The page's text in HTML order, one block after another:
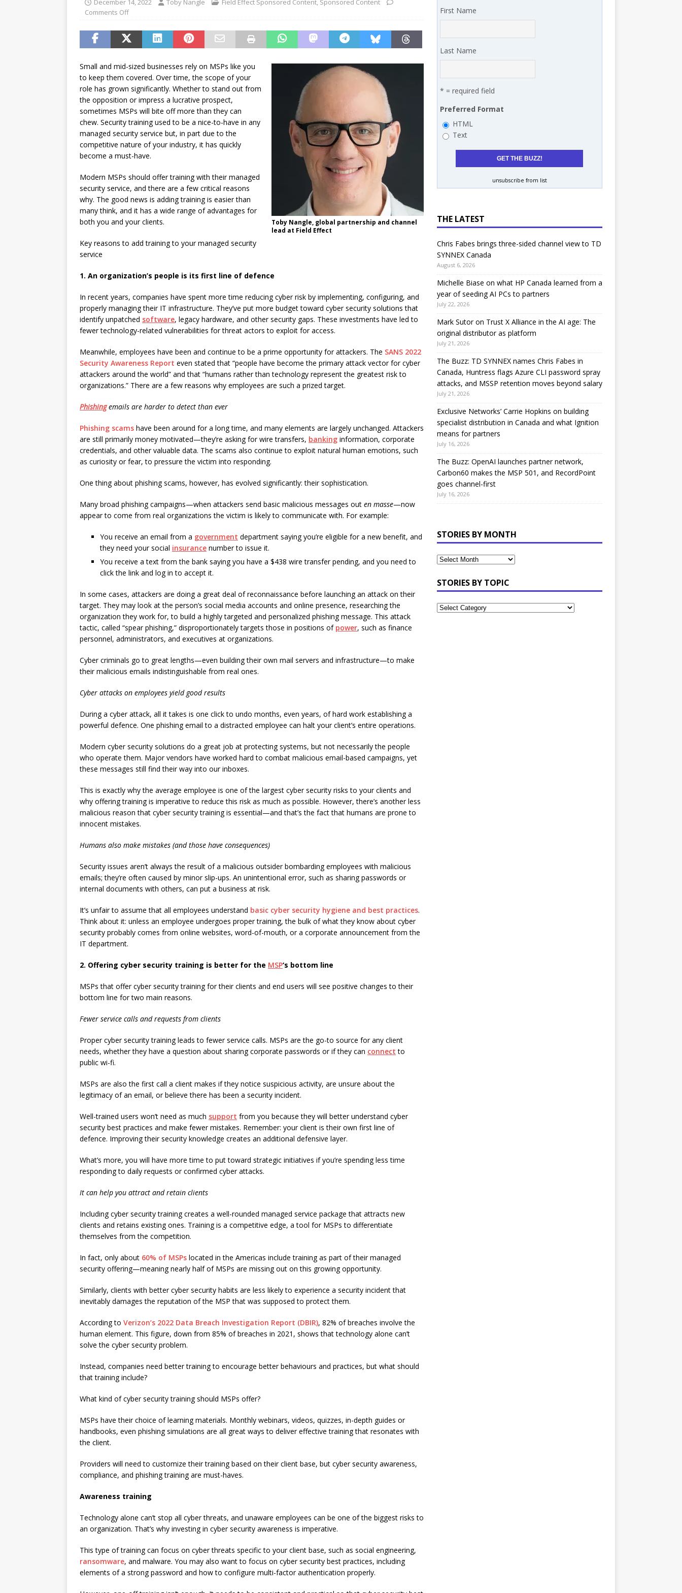
password spray attacks, and MSSP retention moves beyond salary
PODCASTS
Canada and what Ignition means for partners
IN THE CHANNEL
December 14, 2022 Toby Nangle Field Effect Sponsored Content, Sponsored Content
Comments Off
Toby Nangle, global partnership and channel
lead at Field Effect
Small and mid-sized businesses rely on MSPs like you
to keep them covered. Over time, the scope of your
role has grown significantly. Whether to stand out from
the opposition or impress a lucrative prospect,
sometimes MSPs will bite off more than they can
chew. Security training used to be a nice-to-have in any
managed security service but, in part due to the
competitive nature of your industry, it has quickly
become a must-have.
Modern MSPs should offer training with their managed
security service, and there are a few critical reasons
why. The good news is adding training is easier than
many think, and it has a wide range of advantages for
both you and your clients.
Key reasons to add training to your managed security
service
1. An organization’s people is its first line of defence
In recent years, companies have spent more time reducing cyber risk by implementing, configuring, and
properly managing their IT infrastructure. They’ve put more budget toward cyber security solutions that
identify unpatched software, legacy hardware, and other security gaps. These investments have led to
fewer technology-related vulnerabilities for threat actors to exploit for access.
Meanwhile, employees have been and continue to be a prime opportunity for attackers. The SANS 2022
Security Awareness Report even stated that “people have become the primary attack vector for cyber
attackers around the world” and that “humans rather than technology represent the greatest risk to
organizations.” There are a few reasons why employees are such a prized target.
Phishingemails are harder to detect than ever
Phishing scams have been around for a long time, and many elements are largely unchanged. Attackers
are still primarily money motivated—they’re asking for wire transfers, banking information, corporate
credentials, and other valuable data. The scams also continue to exploit natural human emotions, such
as curiosity or fear, to pressure the victim into responding.
One thing about phishing scams, however, has evolved significantly: their sophistication.
Many broad phishing campaigns—when attackers send basic malicious messages out en masse—now
appear to come from real organizations the victim is likely to communicate with. For example:
You receive an email from a government department saying you’re eligible for a new benefit, and
they need your social insurance number to issue it.
You receive a text from the bank saying you have a $438 wire transfer pending, and you need to
click the link and log in to accept it.
In some cases, attackers are doing a great deal of reconnaissance before launching an attack on their
target. They may look at the person’s social media accounts and online presence, researching the
organization they work for, to build a highly targeted and personalized phishing message. This attack
tactic, called “spear phishing,” disproportionately targets those in positions of power, such as finance
personnel, administrators, and executives at organizations.
Cyber criminals go to great lengths—even building their own mail servers and infrastructure—to make
their malicious emails indistinguishable from real ones.
Cyber attacks on employees yield good results
During a cyber attack, all it takes is one click to undo months, even years, of hard work establishing a
powerful defence. One phishing email to a distracted employee can halt your client’s entire operations.
Modern cyber security solutions do a great job at protecting systems, but not necessarily the people
who operate them. Major vendors have worked hard to combat malicious email-based campaigns, yet
these messages still find their way into our inboxes.
This is exactly why the average employee is one of the largest cyber security risks to your clients and
why offering training is imperative to reduce this risk as much as possible. However, there’s another less
malicious reason that cyber security training is essential—and that’s the fact that humans are prone to
innocent mistakes.
Humans also make mistakes (and those have consequences)
Security issues aren’t always the result of a malicious outsider bombarding employees with malicious
emails; they’re often caused by minor slip-ups. An unintentional error, such as sharing passwords or
internal documents with others, can put a business at risk.
It’s unfair to assume that all employees understand basic cyber security hygiene and best practices.
Think about it: unless an employee undergoes proper training, the bulk of what they know about cyber
security probably comes from online websites, word-of-mouth, or a corporate announcement from the
IT department.
2. Offering cyber security training is better for the MSP‘s bottom line
MSPs that offer cyber security training for their clients and end users will see positive changes to their
bottom line for two main reasons.
Fewer service calls and requests from clients
Proper cyber security training leads to fewer service calls. MSPs are the go-to source for any client
needs, whether they have a question about sharing corporate passwords or if they can connect to
public wi-fi.
MSPs are also the first call a client makes if they notice suspicious activity, are unsure about the
legitimacy of an email, or believe there has been a security incident.
Well-trained users won’t need as much support from you because they will better understand cyber
security best practices and make fewer mistakes. Remember: your client is their own first line of
defence. Improving their security knowledge creates an additional defensive layer.
What’s more, you will have more time to put toward strategic initiatives if you’re spending less time
responding to daily requests or confirmed cyber attacks.
It can help you attract and retain clients
Including cyber security training creates a well-rounded managed service package that attracts new
clients and retains existing ones. Training is a competitive edge, a tool for MSPs to differentiate
themselves from the competition.
In fact, only about 60% of MSPs located in the Americas include training as part of their managed
security offering—meaning nearly half of MSPs are missing out on this growing opportunity.
Similarly, clients with better cyber security habits are less likely to experience a security incident that
inevitably damages the reputation of the MSP that was supposed to protect them.
According to Verizon’s 2022 Data Breach Investigation Report (DBIR), 82% of breaches involve the
human element. This figure, down from 85% of breaches in 2021, shows that technology alone can’t
solve the cyber security problem.
Instead, companies need better training to encourage better behaviours and practices, but what should
that training include?
What kind of cyber security training should MSPs offer?
MSPs have their choice of learning materials. Monthly webinars, videos, quizzes, in-depth guides or
handbooks, even phishing simulations are all great ways to deliver effective training that resonates with
the client.
Providers will need to customize their training based on their client base, but cyber security awareness,
compliance, and phishing training are must-haves.
Awareness training
Technology alone can’t stop all cyber threats, and unaware employees can be one of the biggest risks to
an organization. That’s why investing in cyber security awareness is imperative.
This type of training can focus on cyber threats specific to your client base, such as social engineering,
ransomware, and malware. You may also want to focus on cyber security best practices, including
elements of a strong password and how to configure multi-factor authentication properly.
First Name
Last Name
* = required field
Preferred Format
HTML
Text
unsubscribe from list
THE LATEST
Chris Fabes brings three-sided channel view to TD
SYNNEX Canada
August 6, 2026
Michelle Biase on what HP Canada learned from a
year of seeding AI PCs to partners
July 22, 2026
Mark Sutor on Trust X Alliance in the AI age: The
original distributor as platform
July 21, 2026
The Buzz: TD SYNNEX names Chris Fabes in
Canada, Huntress flags Azure CLI password spray
attacks, and MSSP retention moves beyond salary
July 21, 2026
Exclusive Networks’ Carrie Hopkins on building
specialist distribution in Canada and what Ignition
means for partners
July 16, 2026
The Buzz: OpenAI launches partner network,
Carbon60 makes the MSP 501, and RecordPoint
goes channel-first
July 16, 2026
STORIES BY MONTH
STORIES BY TOPIC